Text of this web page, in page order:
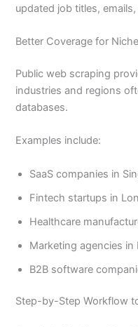
updated job titles,
Better Coverage for
Public web scraping
industries and regions
databases.
Examples include:
SaaS companies in
Fintech startups in
Healthcare
Marketing agencies in
B2B software
Step-by-Step Workflow